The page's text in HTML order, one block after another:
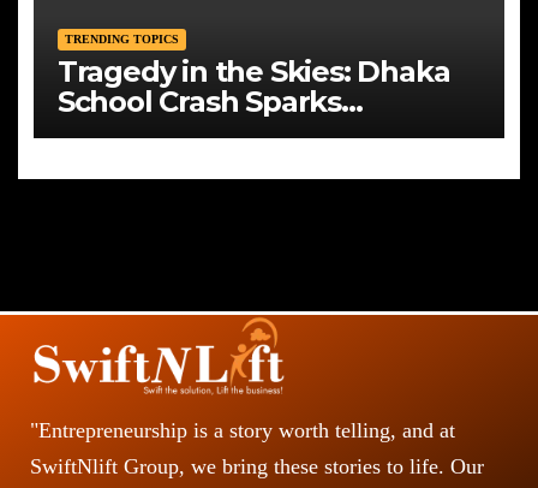
TRENDING TOPICS
Tragedy in the Skies: Dhaka
School Crash Sparks
Mourning and Urgent
"Entrepreneurship is a story worth telling, and at
SwiftNlift Group, we bring these stories to life. Our